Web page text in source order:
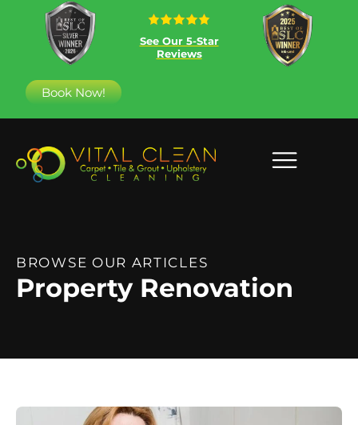
See Our 5-Star
Reviews
Book Now!
BROWSE OUR ARTICLES
Property Renovation